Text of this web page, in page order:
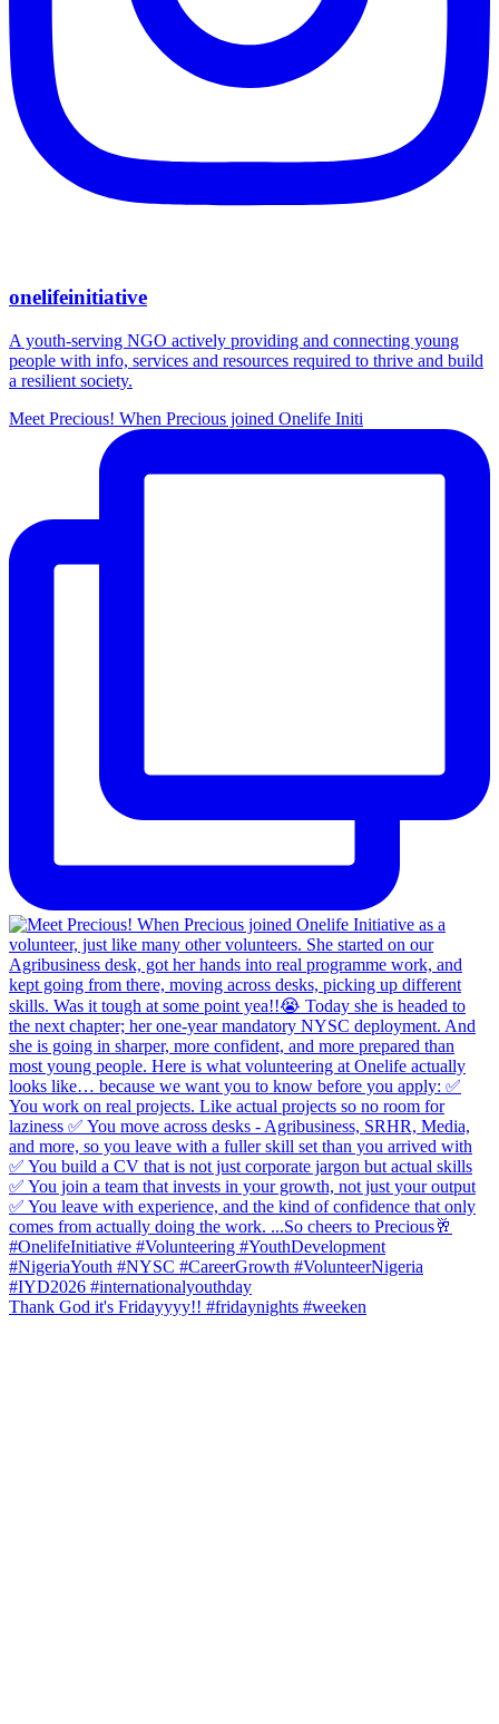
onelifeinitiative
A youth-serving NGO actively providing and connecting young
people with info, services and resources required to thrive and build
a resilient society.
Meet Precious! When Precious joined Onelife Initi
Thank God it's Fridayyyy!! #fridaynights #weeken